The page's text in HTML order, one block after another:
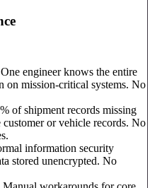
engineer knows the entire
on mission-critical systems. No
of shipment records missing
or vehicle records. No
information security
stored unencrypted. No